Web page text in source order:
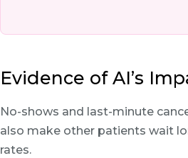
Evidence of AI’s
No-shows and last-minute
also make other patients wait
rates.